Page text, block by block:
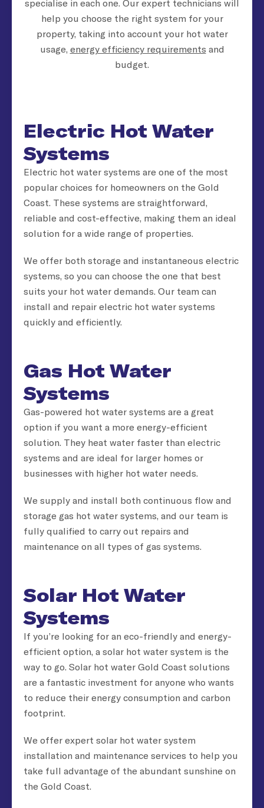
specialise in each one. Our expert technicians will
help you choose the right system for your
property, taking into account your hot water
usage, energy efficiency requirements and
budget.
Electric Hot Water
Systems
Electric hot water systems are one of the most
popular choices for homeowners on the Gold
Coast. These systems are straightforward,
reliable and cost-effective, making them an ideal
solution for a wide range of properties.
We offer both storage and instantaneous electric
systems, so you can choose the one that best
suits your hot water demands. Our team can
install and repair electric hot water systems
quickly and efficiently.
Gas Hot Water
Systems
Gas-powered hot water systems are a great
option if you want a more energy-efficient
solution. They heat water faster than electric
systems and are ideal for larger homes or
businesses with higher hot water needs.
We supply and install both continuous flow and
storage gas hot water systems, and our team is
fully qualified to carry out repairs and
maintenance on all types of gas systems.
Solar Hot Water
Systems
If you’re looking for an eco-friendly and energy-
efficient option, a solar hot water system is the
way to go. Solar hot water Gold Coast solutions
are a fantastic investment for anyone who wants
to reduce their energy consumption and carbon
footprint.
We offer expert solar hot water system
installation and maintenance services to help you
take full advantage of the abundant sunshine on
the Gold Coast.